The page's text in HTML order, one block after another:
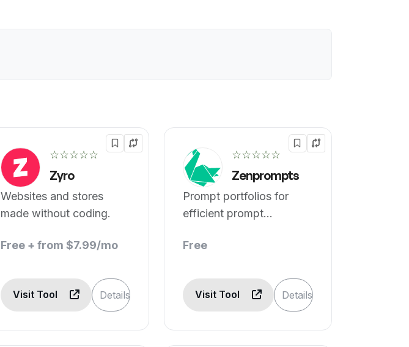
☆☆☆☆☆
Zyro
Websites and stores
made without coding.
Free + from $7.99/mo
Visit Tool Details
☆☆☆☆☆
Zenprompts
Prompt portfolios for
efficient prompt
Free
Visit Tool Details